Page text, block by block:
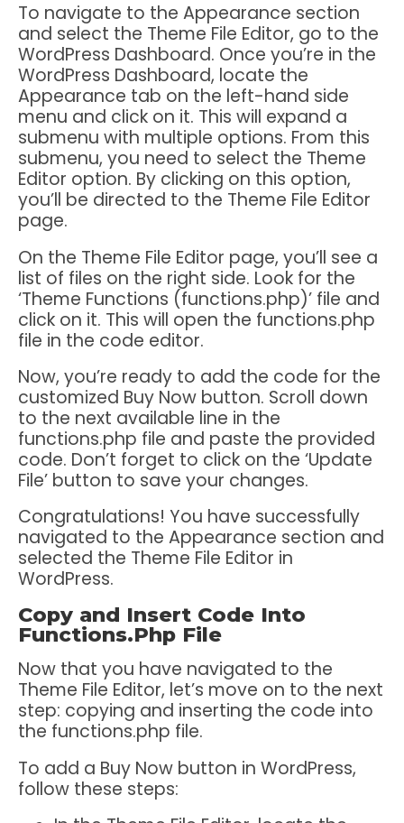
To navigate to the Appearance section
and select the Theme File Editor, go to the
WordPress Dashboard. Once you’re in the
WordPress Dashboard, locate the
Appearance tab on the left-hand side
menu and click on it. This will expand a
submenu with multiple options. From this
submenu, you need to select the Theme
Editor option. By clicking on this option,
you’ll be directed to the Theme File Editor
page.
On the Theme File Editor page, you’ll see a
list of files on the right side. Look for the
‘Theme Functions (functions.php)’ file and
click on it. This will open the functions.php
file in the code editor.
Now, you’re ready to add the code for the
customized Buy Now button. Scroll down
to the next available line in the
functions.php file and paste the provided
code. Don’t forget to click on the ‘Update
File’ button to save your changes.
Congratulations! You have successfully
navigated to the Appearance section and
selected the Theme File Editor in
WordPress.
Copy and Insert Code Into
Functions.Php File
Now that you have navigated to the
Theme File Editor, let’s move on to the next
step: copying and inserting the code into
the functions.php file.
To add a Buy Now button in WordPress,
follow these steps: